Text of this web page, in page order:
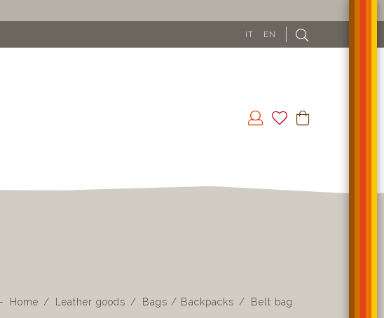
IT EN
Home Leather goods Bags / Backpacks Belt bag